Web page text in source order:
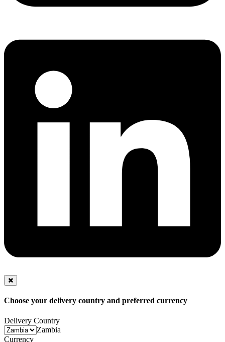
Choose your delivery country and preferred currency
Delivery Country
Zambia
Currency